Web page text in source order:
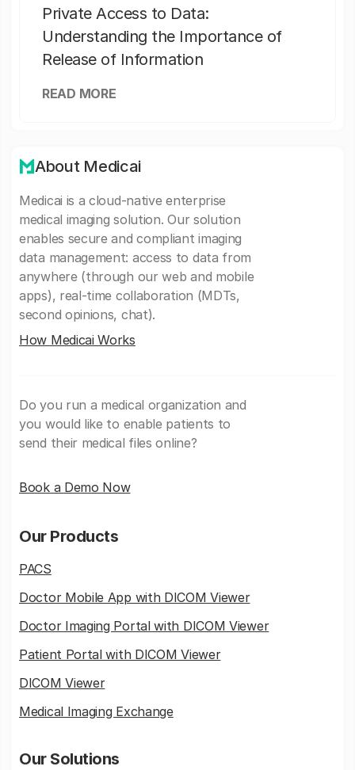
Private Access to Data:
Understanding the Importance of
Release of Information
READ MORE
About Medicai
Medicai is a cloud-native enterprise
medical imaging solution. Our solution
enables secure and compliant imaging
data management: access to data from
anywhere (through our web and mobile
apps), real-time collaboration (MDTs,
second opinions, chat).
How Medicai Works
Do you run a medical organization and
you would like to enable patients to
send their medical files online?
Book a Demo Now
Our Products
PACS
Doctor Mobile App with DICOM Viewer
Doctor Imaging Portal with DICOM Viewer
Patient Portal with DICOM Viewer
DICOM Viewer
Medical Imaging Exchange
Our Solutions